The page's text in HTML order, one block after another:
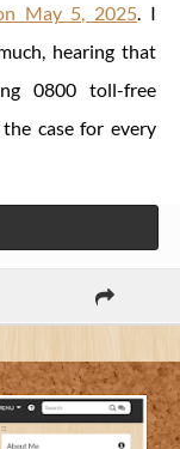
May 5, 2025. I
hearing that
0800 toll-free
case for every